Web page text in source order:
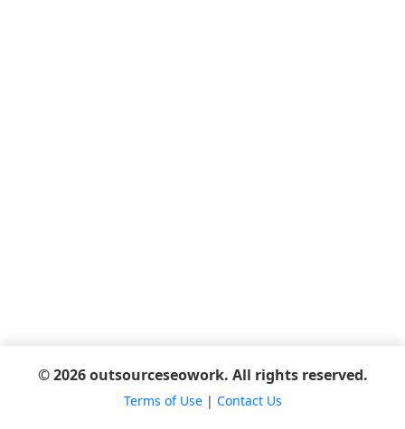
© 2026 outsourceseowork. All rights reserved.
Terms of Use| Contact Us